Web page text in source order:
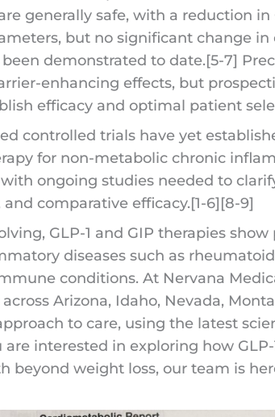
generally safe, with a reduction
but no significant change in
demonstrated to date.[5-7]
enhancing effects, but
efficacy and optimal patient
controlled trials have yet
for non-metabolic chronic
ongoing studies needed to
comparative efficacy.[1-6][8-9]
GLP-1 and GIP therapies
diseases such as
conditions. At Nervana
Arizona, Idaho, Nevada,
to care, using the latest
interested in exploring how GLP-
beyond weight loss, our team is